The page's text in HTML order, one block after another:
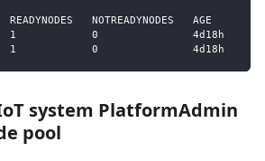
NOTREADYNODES   AGE
1            0               4d18h
1            0               4d18h
system PlatformAdmin
pool